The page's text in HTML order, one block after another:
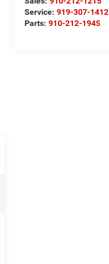
Service:919-307-1412
Parts:910-212-1945